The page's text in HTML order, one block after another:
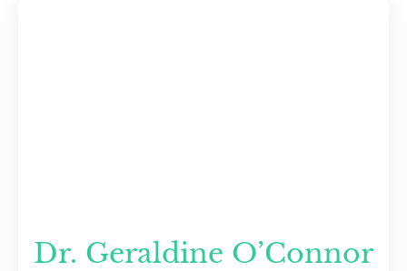
Dr. Geraldine O’Connor